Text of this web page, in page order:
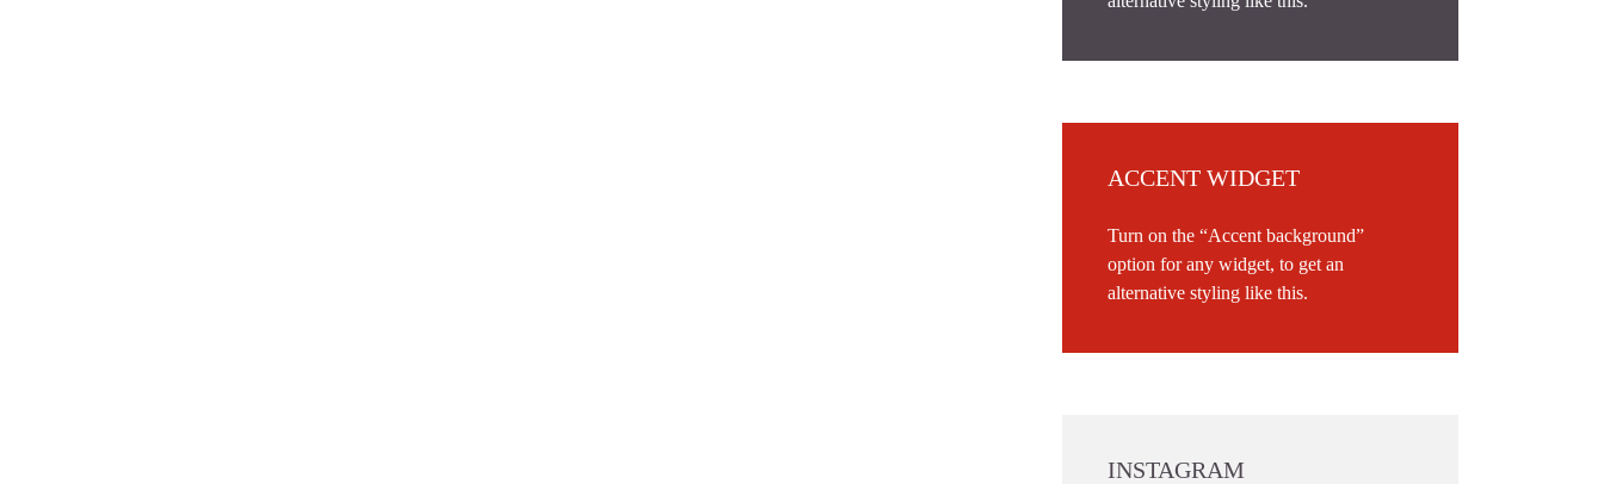
ACCENT WIDGET
Turn on the “Accent background”
option for any widget, to get an
alternative styling like this.
INSTAGRAM